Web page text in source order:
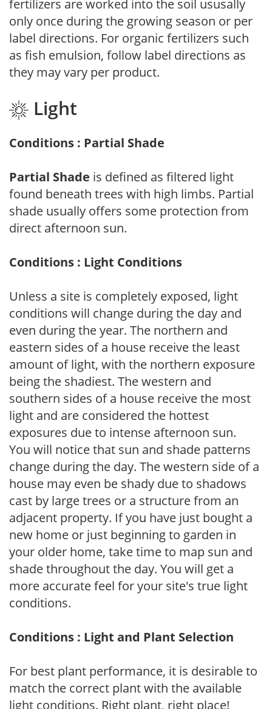
fertilizers are worked into the soil ususally
only once during the growing season or per
label directions. For organic fertilizers such
as fish emulsion, follow label directions as
they may vary per product.
Light
Conditions : Partial Shade
Partial Shade is defined as filtered light
found beneath trees with high limbs. Partial
shade usually offers some protection from
direct afternoon sun.
Conditions : Light Conditions
Unless a site is completely exposed, light
conditions will change during the day and
even during the year. The northern and
eastern sides of a house receive the least
amount of light, with the northern exposure
being the shadiest. The western and
southern sides of a house receive the most
light and are considered the hottest
exposures due to intense afternoon sun.
You will notice that sun and shade patterns
change during the day. The western side of a
house may even be shady due to shadows
cast by large trees or a structure from an
adjacent property. If you have just bought a
new home or just beginning to garden in
your older home, take time to map sun and
shade throughout the day. You will get a
more accurate feel for your site's true light
conditions.
Conditions : Light and Plant Selection
For best plant performance, it is desirable to
match the correct plant with the available
light conditions. Right plant, right place!